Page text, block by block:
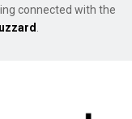
connected with the
.